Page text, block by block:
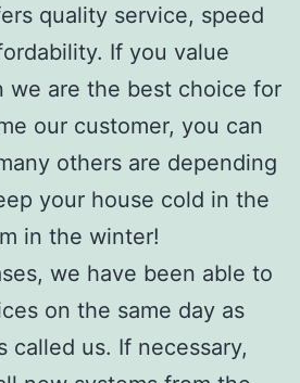
quality service, speed
If you value
we are the best choice for
our customer, you can
others are depending
your house cold in the
in the winter!
we have been able to
on the same day as
called us. If necessary,